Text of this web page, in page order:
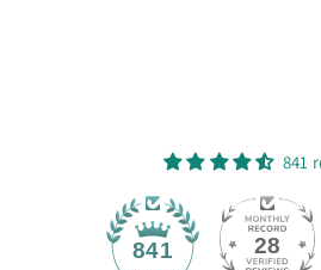
841
841 28